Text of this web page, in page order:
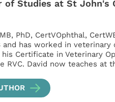
of Studies at St John's
PhD, CertVOphthal,
and has worked in
Certificate in Veterinary
RVC. David now teaches at